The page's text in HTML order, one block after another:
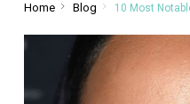
Home Blog 10 Most